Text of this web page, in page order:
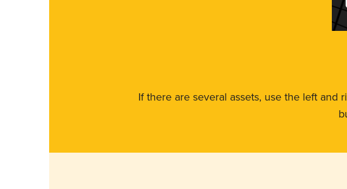
If there are several assets, use the left